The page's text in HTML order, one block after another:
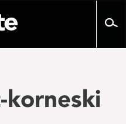
korneski